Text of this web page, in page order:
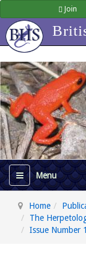
Join
Home
The
Issue Number